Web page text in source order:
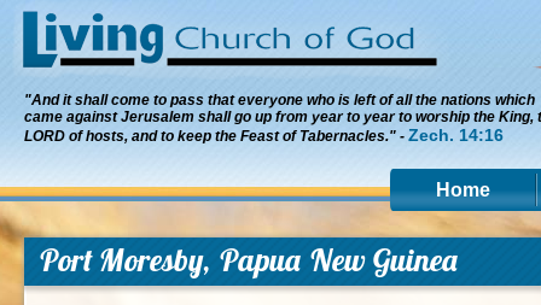
"And it shall come to pass that everyone who is left of all the nations which
came against Jerusalem shall go up from year to year to worship the King,
LORD of hosts, and to keep the Feast of Tabernacles." - Zech. 14:16
Home
Port Moresby, Papua New Guinea